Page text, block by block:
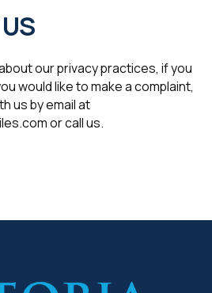
our privacy practices, if you
would like to make a complaint,
us by email at
or call us.